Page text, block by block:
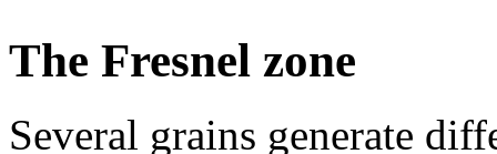
The Fresnel zone
Several grains generate